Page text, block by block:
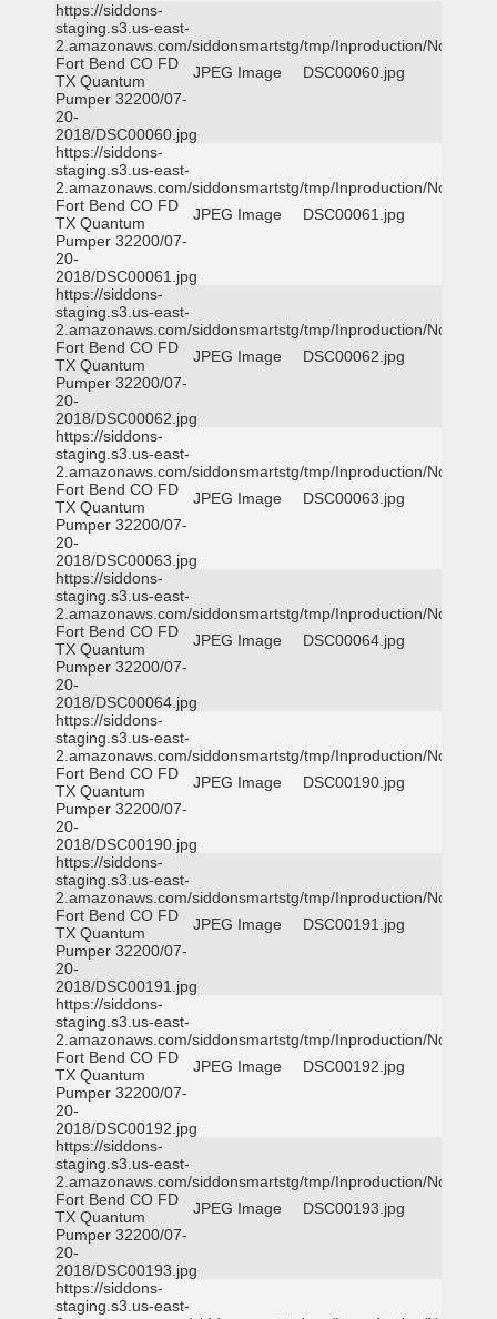
https://siddons-
staging.s3.us-east-
2.amazonaws.com/siddonsmartstg/tmp/Inproduction/Northeast
Fort Bend CO FD
TX Quantum
Pumper 32200/07-
20-
2018/DSC00060.jpg
JPEG Image DSC00060.jpg
https://siddons-
staging.s3.us-east-
2.amazonaws.com/siddonsmartstg/tmp/Inproduction/Northeast
Fort Bend CO FD
TX Quantum
Pumper 32200/07-
20-
2018/DSC00061.jpg
JPEG Image DSC00061.jpg
https://siddons-
staging.s3.us-east-
2.amazonaws.com/siddonsmartstg/tmp/Inproduction/Northeast
Fort Bend CO FD
TX Quantum
Pumper 32200/07-
20-
2018/DSC00062.jpg
JPEG Image DSC00062.jpg
https://siddons-
staging.s3.us-east-
2.amazonaws.com/siddonsmartstg/tmp/Inproduction/Northeast
Fort Bend CO FD
TX Quantum
Pumper 32200/07-
20-
2018/DSC00063.jpg
JPEG Image DSC00063.jpg
https://siddons-
staging.s3.us-east-
2.amazonaws.com/siddonsmartstg/tmp/Inproduction/Northeast
Fort Bend CO FD
TX Quantum
Pumper 32200/07-
20-
2018/DSC00064.jpg
JPEG Image DSC00064.jpg
https://siddons-
staging.s3.us-east-
2.amazonaws.com/siddonsmartstg/tmp/Inproduction/Northeast
Fort Bend CO FD
TX Quantum
Pumper 32200/07-
20-
2018/DSC00190.jpg
JPEG Image DSC00190.jpg
https://siddons-
staging.s3.us-east-
2.amazonaws.com/siddonsmartstg/tmp/Inproduction/Northeast
Fort Bend CO FD
TX Quantum
Pumper 32200/07-
20-
2018/DSC00191.jpg
JPEG Image DSC00191.jpg
https://siddons-
staging.s3.us-east-
2.amazonaws.com/siddonsmartstg/tmp/Inproduction/Northeast
Fort Bend CO FD
TX Quantum
Pumper 32200/07-
20-
2018/DSC00192.jpg
JPEG Image DSC00192.jpg
https://siddons-
staging.s3.us-east-
2.amazonaws.com/siddonsmartstg/tmp/Inproduction/Northeast
Fort Bend CO FD
TX Quantum
Pumper 32200/07-
20-
2018/DSC00193.jpg
JPEG Image DSC00193.jpg
https://siddons-
staging.s3.us-east-